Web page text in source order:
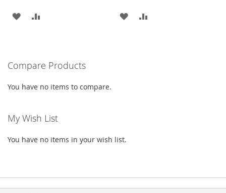
ADD
LIST
ADD
Compare Products
You have no items to compare.
My Wish List
You have no items in your wish list.